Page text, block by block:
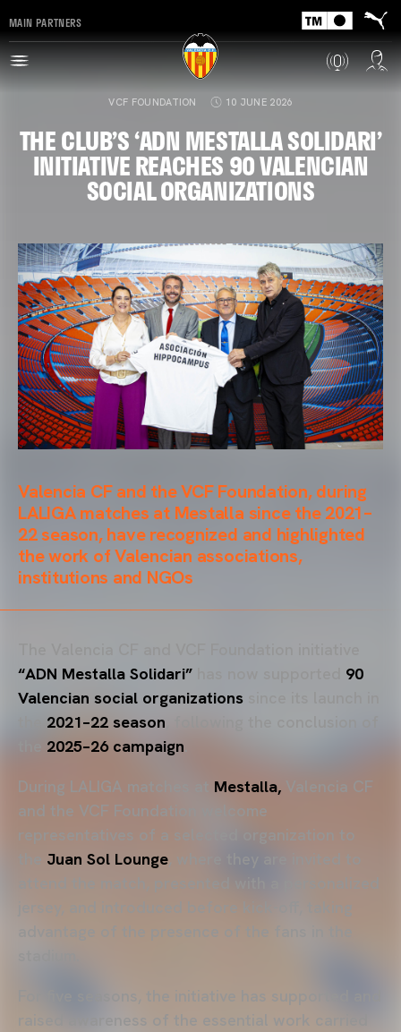
MAIN PARTNERS
VCF FOUNDATION 10 JUNE 2026
THE CLUB’S ‘ADN MESTALLA SOLIDARI’
INITIATIVE REACHES 90 VALENCIAN
SOCIAL ORGANIZATIONS
Valencia CF and the VCF Foundation, during
LALIGA matches at Mestalla since the 2021–
22 season, have recognized and highlighted
the work of Valencian associations,
institutions and NGOs
“ADN Mestalla Solidari”
90
Valencian social organizations
2021–22 season
2025–26 campaign
During LALIGA matches at Mestalla, Valencia CF
and the VCF Foundation welcome
representatives of a selected organization to
Juan Sol Lounge
For five seasons, the initiative has supported and
raised awareness of the essential work carried